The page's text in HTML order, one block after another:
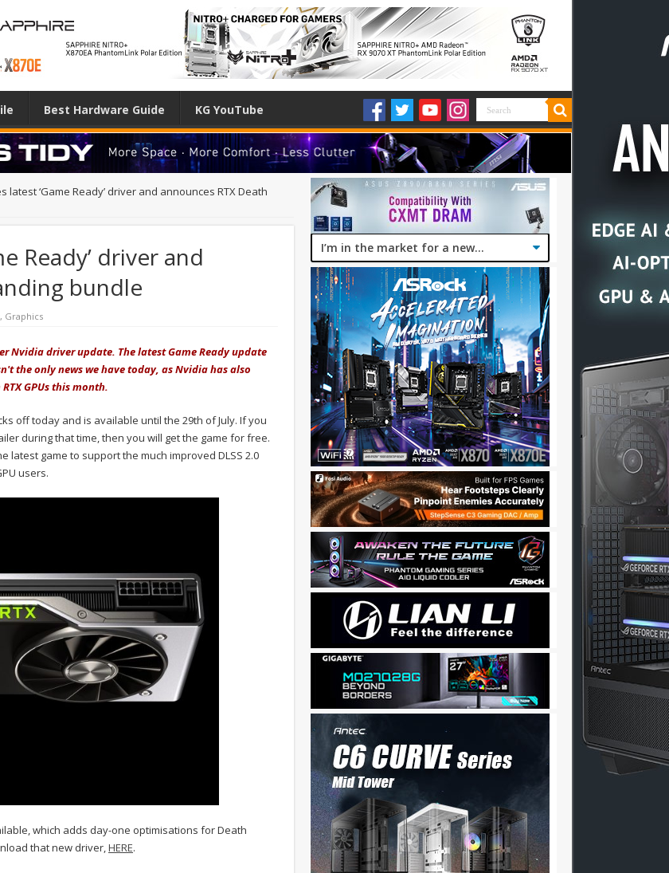
Best Hardware Guide KG YouTube
latest ‘Game Ready’ driver and announces RTX Death
Ready’ driver and
bundle
, Graphics
Nvidia driver update. The latest Game Ready update
the only news we have today, as Nvidia has also
GPUs this month.
off today and is available until the 29th of July. If you
during that time, then you will get the game for free.
latest game to support the much improved DLSS 2.0
users.
which adds day-one optimisations for Death
that new driver,HERE.